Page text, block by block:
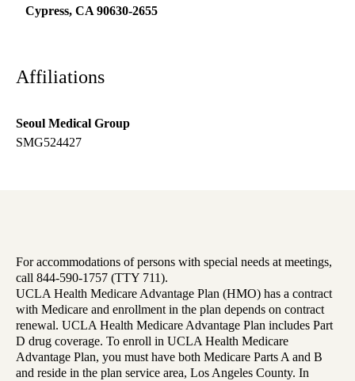
Cypress, CA 90630-2655
Affiliations
Seoul Medical Group
SMG524427
For accommodations of persons with special needs at meetings,
call 844-590-1757 (TTY 711).
UCLA Health Medicare Advantage Plan (HMO) has a contract
with Medicare and enrollment in the plan depends on contract
renewal. UCLA Health Medicare Advantage Plan includes Part
D drug coverage. To enroll in UCLA Health Medicare
Advantage Plan, you must have both Medicare Parts A and B
and reside in the plan service area, Los Angeles County. In